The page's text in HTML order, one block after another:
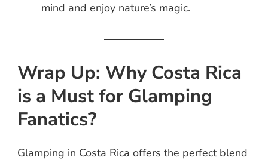
mind and enjoy nature’s magic.
Wrap Up: Why Costa Rica
is a Must for Glamping
Fanatics?
Glamping in Costa Rica offers the perfect blend